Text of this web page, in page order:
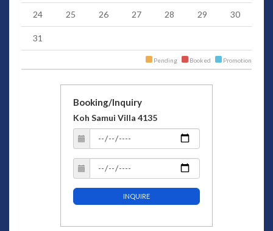
24 25 26 27 28 29 30
31
Pending Booked Promotion
Booking/Inquiry
Koh Samui Villa 4135
INQUIRE